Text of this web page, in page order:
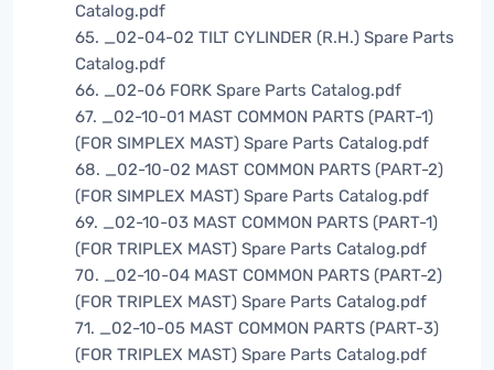
Catalog.pdf
65. _02-04-02 TILT CYLINDER (R.H.) Spare Parts
Catalog.pdf
66. _02-06 FORK Spare Parts Catalog.pdf
67. _02-10-01 MAST COMMON PARTS (PART-1)
(FOR SIMPLEX MAST) Spare Parts Catalog.pdf
68. _02-10-02 MAST COMMON PARTS (PART-2)
(FOR SIMPLEX MAST) Spare Parts Catalog.pdf
69. _02-10-03 MAST COMMON PARTS (PART-1)
(FOR TRIPLEX MAST) Spare Parts Catalog.pdf
70. _02-10-04 MAST COMMON PARTS (PART-2)
(FOR TRIPLEX MAST) Spare Parts Catalog.pdf
71. _02-10-05 MAST COMMON PARTS (PART-3)
(FOR TRIPLEX MAST) Spare Parts Catalog.pdf